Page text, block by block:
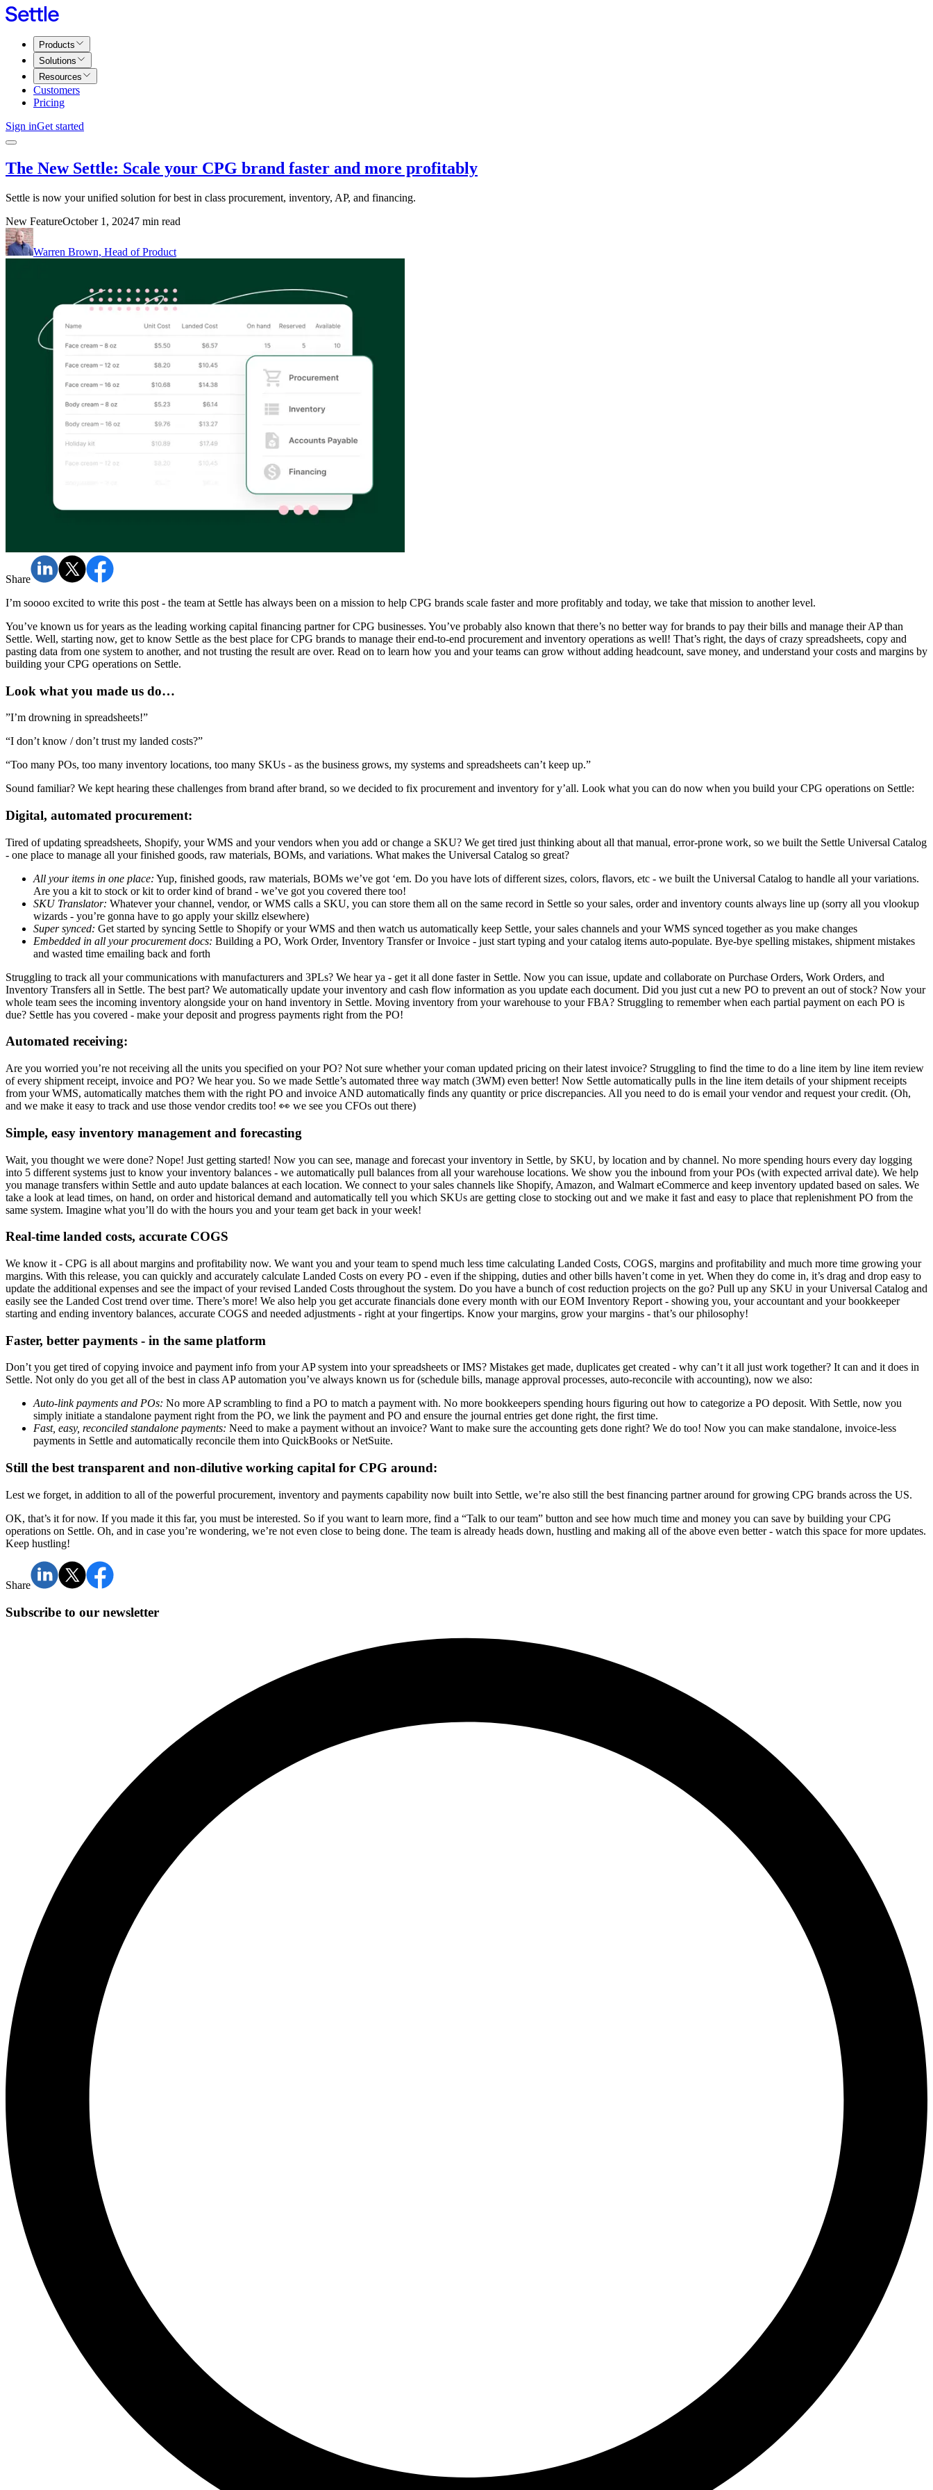
Products
Solutions
Resources
Customers
Pricing
Sign inGet started
The New Settle: Scale your CPG brand faster and more profitably
Settle is now your unified solution for best in class procurement, inventory, AP, and financing.
New FeatureOctober 1, 20247 min read
Warren Brown, Head of Product
Share
I’m soooo excited to write this post - the team at Settle has always been on a mission to help CPG brands scale faster and more profitably and today, we take that mission to another level.
You’ve known us for years as the leading working capital financing partner for CPG businesses. You’ve probably also known that there’s no better way for brands to pay their bills and manage their AP than
Settle. Well, starting now, get to know Settle as the best place for CPG brands to manage their end-to-end procurement and inventory operations as well! That’s right, the days of crazy spreadsheets, copy and
pasting data from one system to another, and not trusting the result are over. Read on to learn how you and your teams can grow without adding headcount, save money, and understand your costs and margins by
building your CPG operations on Settle.
Look what you made us do…
”I’m drowning in spreadsheets!”
“I don’t know / don’t trust my landed costs?”
“Too many POs, too many inventory locations, too many SKUs - as the business grows, my systems and spreadsheets can’t keep up.”
Sound familiar? We kept hearing these challenges from brand after brand, so we decided to fix procurement and inventory for y’all. Look what you can do now when you build your CPG operations on Settle:
Digital, automated procurement:
Tired of updating spreadsheets, Shopify, your WMS and your vendors when you add or change a SKU? We get tired just thinking about all that manual, error-prone work, so we built the Settle Universal Catalog
- one place to manage all your finished goods, raw materials, BOMs, and variations. What makes the Universal Catalog so great?
All your items in one place: Yup, finished goods, raw materials, BOMs we’ve got ‘em. Do you have lots of different sizes, colors, flavors, etc - we built the Universal Catalog to handle all your variations.
Are you a kit to stock or kit to order kind of brand - we’ve got you covered there too!
SKU Translator: Whatever your channel, vendor, or WMS calls a SKU, you can store them all on the same record in Settle so your sales, order and inventory counts always line up (sorry all you vlookup
wizards - you’re gonna have to go apply your skillz elsewhere)
Super synced: Get started by syncing Settle to Shopify or your WMS and then watch us automatically keep Settle, your sales channels and your WMS synced together as you make changes
Embedded in all your procurement docs: Building a PO, Work Order, Inventory Transfer or Invoice - just start typing and your catalog items auto-populate. Bye-bye spelling mistakes, shipment mistakes
and wasted time emailing back and forth
Struggling to track all your communications with manufacturers and 3PLs? We hear ya - get it all done faster in Settle. Now you can issue, update and collaborate on Purchase Orders, Work Orders, and
Inventory Transfers all in Settle. The best part? We automatically update your inventory and cash flow information as you update each document. Did you just cut a new PO to prevent an out of stock? Now your
whole team sees the incoming inventory alongside your on hand inventory in Settle. Moving inventory from your warehouse to your FBA? Struggling to remember when each partial payment on each PO is
due? Settle has you covered - make your deposit and progress payments right from the PO!
Automated receiving:
Are you worried you’re not receiving all the units you specified on your PO? Not sure whether your coman updated pricing on their latest invoice? Struggling to find the time to do a line item by line item review
of every shipment receipt, invoice and PO? We hear you. So we made Settle’s automated three way match (3WM) even better! Now Settle automatically pulls in the line item details of your shipment receipts
from your WMS, automatically matches them with the right PO and invoice AND automatically finds any quantity or price discrepancies. All you need to do is email your vendor and request your credit. (Oh,
and we make it easy to track and use those vendor credits too! 👀 we see you CFOs out there)
Simple, easy inventory management and forecasting
Wait, you thought we were done? Nope! Just getting started! Now you can see, manage and forecast your inventory in Settle, by SKU, by location and by channel. No more spending hours every day logging
into 5 different systems just to know your inventory balances - we automatically pull balances from all your warehouse locations. We show you the inbound from your POs (with expected arrival date). We help
you manage transfers within Settle and auto update balances at each location. We connect to your sales channels like Shopify, Amazon, and Walmart eCommerce and keep inventory updated based on sales. We
take a look at lead times, on hand, on order and historical demand and automatically tell you which SKUs are getting close to stocking out and we make it fast and easy to place that replenishment PO from the
same system. Imagine what you’ll do with the hours you and your team get back in your week!
Real-time landed costs, accurate COGS
We know it - CPG is all about margins and profitability now. We want you and your team to spend much less time calculating Landed Costs, COGS, margins and profitability and much more time growing your
margins. With this release, you can quickly and accurately calculate Landed Costs on every PO - even if the shipping, duties and other bills haven’t come in yet. When they do come in, it’s drag and drop easy to
update the additional expenses and see the impact of your revised Landed Costs throughout the system. Do you have a bunch of cost reduction projects on the go? Pull up any SKU in your Universal Catalog and
easily see the Landed Cost trend over time. There’s more! We also help you get accurate financials done every month with our EOM Inventory Report - showing you, your accountant and your bookkeeper
starting and ending inventory balances, accurate COGS and needed adjustments - right at your fingertips. Know your margins, grow your margins - that’s our philosophy!
Faster, better payments - in the same platform
Don’t you get tired of copying invoice and payment info from your AP system into your spreadsheets or IMS? Mistakes get made, duplicates get created - why can’t it all just work together? It can and it does in
Settle. Not only do you get all of the best in class AP automation you’ve always known us for (schedule bills, manage approval processes, auto-reconcile with accounting), now we also:
Auto-link payments and POs: No more AP scrambling to find a PO to match a payment with. No more bookkeepers spending hours figuring out how to categorize a PO deposit. With Settle, now you
simply initiate a standalone payment right from the PO, we link the payment and PO and ensure the journal entries get done right, the first time.
Fast, easy, reconciled standalone payments: Need to make a payment without an invoice? Want to make sure the accounting gets done right? We do too! Now you can make standalone, invoice-less
payments in Settle and automatically reconcile them into QuickBooks or NetSuite.
Still the best transparent and non-dilutive working capital for CPG around:
Lest we forget, in addition to all of the powerful procurement, inventory and payments capability now built into Settle, we’re also still the best financing partner around for growing CPG brands across the US.
OK, that’s it for now. If you made it this far, you must be interested. So if you want to learn more, find a “Talk to our team” button and see how much time and money you can save by building your CPG
operations on Settle. Oh, and in case you’re wondering, we’re not even close to being done. The team is already heads down, hustling and making all of the above even better - watch this space for more updates.
Keep hustling!
Share
Subscribe to our newsletter